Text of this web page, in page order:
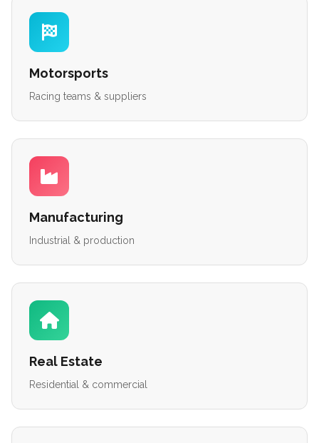
Motorsports
Racing teams & suppliers
Manufacturing
Industrial & production
Real Estate
Residential & commercial